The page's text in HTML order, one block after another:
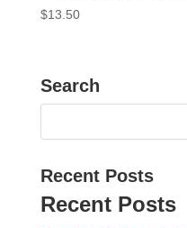
$13.50
Search
Recent Posts
Recent Posts